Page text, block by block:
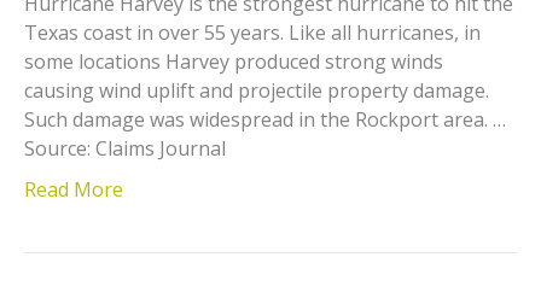
Texas coast in over 55 years. Like all hurricanes, in
some locations Harvey produced strong winds
causing wind uplift and projectile property damage.
Such damage was widespread in the Rockport area. …
Source: Claims Journal
Read More